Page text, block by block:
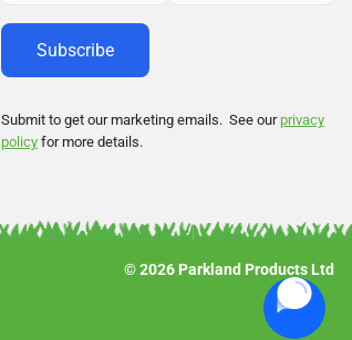
Submit to get our marketing emails. See our privacy
policy for more details.
© 2026 Parkland Products Ltd